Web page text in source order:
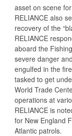
asset on scene
RELIANCE also
recovery of the
RELIANCE
aboard the
severe danger
engulfed in the
tasked to get
World Trade
operations at
RELIANCE is
for New England
Atlantic patrols.